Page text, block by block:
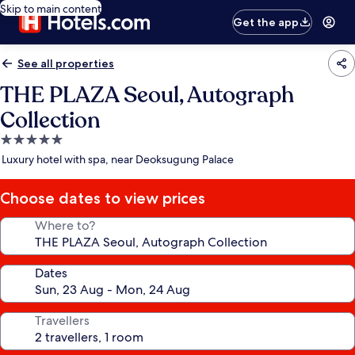
Skip to main content
Get the app
See all properties
THE PLAZA Seoul, Autograph
Collection
5.0
star
Luxury hotel with spa, near Deoksugung Palace
Choose dates to view prices
Where to?
Dates
Travellers